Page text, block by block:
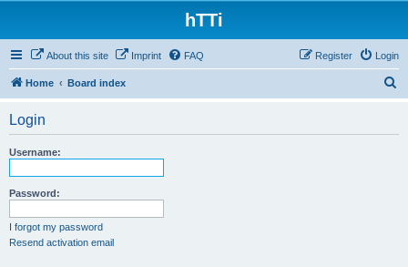
hTTi
About this site Imprint FAQ Login
Register
Home Board index
Login
Username:
Password:
I forgot my password
Resend activation email